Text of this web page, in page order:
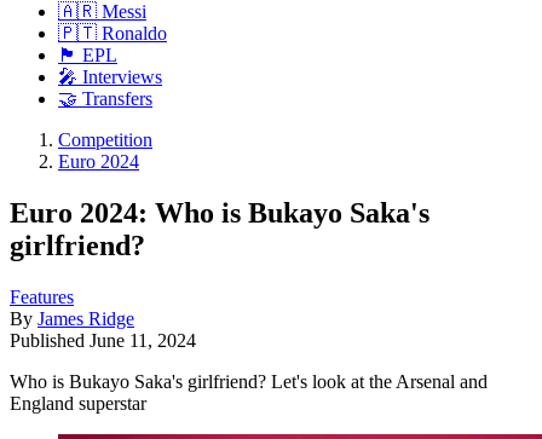
🇦🇷 Messi
🇵🇹 Ronaldo
🏴󠁧󠁢󠁥󠁮󠁧󠁿 EPL
🎤 Interviews
🤝 Transfers
Competition
Euro 2024
Euro 2024: Who is Bukayo Saka's
girlfriend?
Features
By James Ridge
Published June 11, 2024
Who is Bukayo Saka's girlfriend? Let's look at the Arsenal and
England superstar